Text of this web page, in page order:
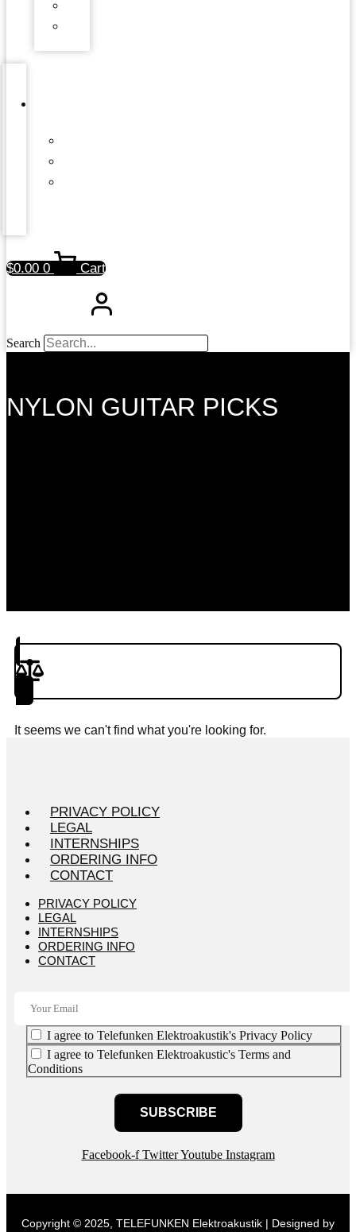
$0.00 0 Cart
Search
NYLON GUITAR PICKS
Product(s) to Compare
It seems we can't find what you're looking for.
PRIVACY POLICY
LEGAL
INTERNSHIPS
ORDERING INFO
CONTACT
PRIVACY POLICY
LEGAL
INTERNSHIPS
ORDERING INFO
CONTACT
I agree to Telefunken Elektroakustik's Privacy Policy
I agree to Telefunken Elektroakustic's Terms and
Conditions
SUBSCRIBE
Facebook-f Twitter Youtube Instagram
Copyright © 2025, TELEFUNKEN Elektroakustik | Designed by